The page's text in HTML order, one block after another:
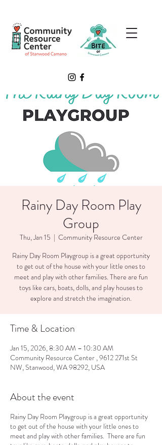
Rainy Day Room Play
Group
Thu, Jan 15
  |
Community Resource Center
Rainy Day Room Playgroup is a great opportunity
to get out of the house with your little ones to
meet and play with other families. There are fun
toys like cars, boats, dolls, and play houses to
explore and stretch the imagination.
Time & Location
Jan 15, 2026, 8:30 AM – 10:30 AM
Community Resource Center , 9612 271st St
NW, Stanwood, WA 98292, USA
About the event
Rainy Day Room Playgroup is a great opportunity
to get out of the house with your little ones to
meet and play with other families. There are fun